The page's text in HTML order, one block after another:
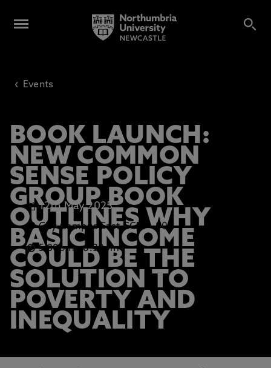
‹ Events
BOOK LAUNCH:
NEW COMMON
SENSE POLICY
GROUP BOOK
OUTLINES WHY
BASIC INCOME
COULD BE THE
SOLUTION TO
POVERTY AND
INEQUALITY
12th May 2025
City Campus East CCE1 - 003
5.30pm-6.30pm